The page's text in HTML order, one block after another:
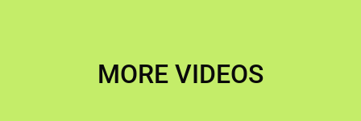
MORE VIDEOS